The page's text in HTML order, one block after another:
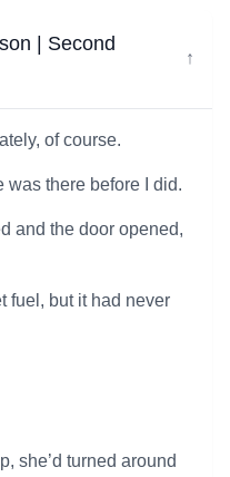
| Second
↓
of course.
was there before I did.
and the door opened,
fuel, but it had never
she’d turned around